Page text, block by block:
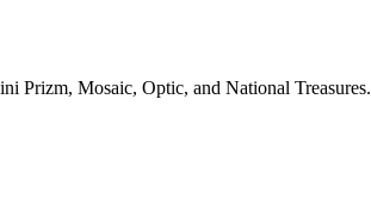
Prizm, Mosaic, Optic, and National Treasures.